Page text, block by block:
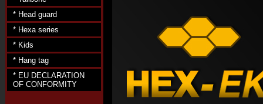
* Head guard
* Hexa series
* Kids
* Hang tag
* EU DECLARATION
OF CONFORMITY